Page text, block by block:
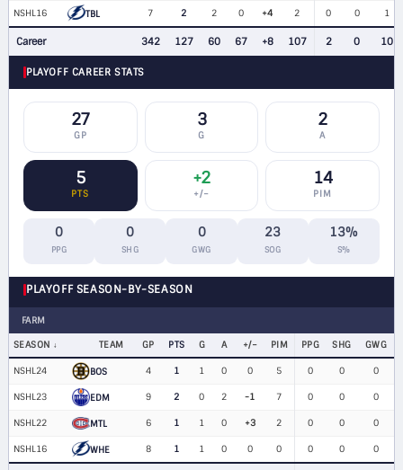
NSHL16 TBL 7 2 2 0 +4 2 0 0 1
Career 342 127 60 67 +8 107 2 0 10
PLAYOFF CAREER STATS
27
GP
3
G
2
A
5
PTS
+2
+/−
14
PIM
0
PPG
0
SHG
0
GWG
23
SOG
13%
S%
PLAYOFF SEASON-BY-SEASON
FARM
SEASON TEAM GP PTS G A +/− PIM PPG SHG GWG
NSHL24 BOS 4 1 1 0 0 5 0 0 0
NSHL23 EDM 9 2 0 2 -1 7 0 0 0
NSHL22 MTL 6 1 1 0 +3 2 0 0 0
NSHL16 WHE 8 1 1 0 0 0 0 0 0